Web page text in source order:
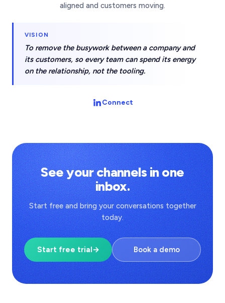
aligned and customers moving.
VISION
To remove the busywork between a company and
its customers, so every team can spend its energy
on the relationship, not the tooling.
Connect
See your channels in one
inbox.
Start free and bring your conversations together
today.
Start free trial→ Book a demo